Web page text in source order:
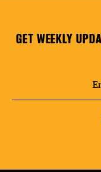
GET WEEKLY